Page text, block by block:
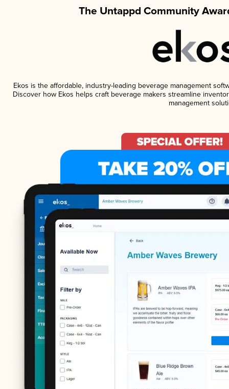
The Untappd Community
Ekos is the affordable, industry-leading beverage management
Discover how Ekos helps craft beverage makers streamline
management